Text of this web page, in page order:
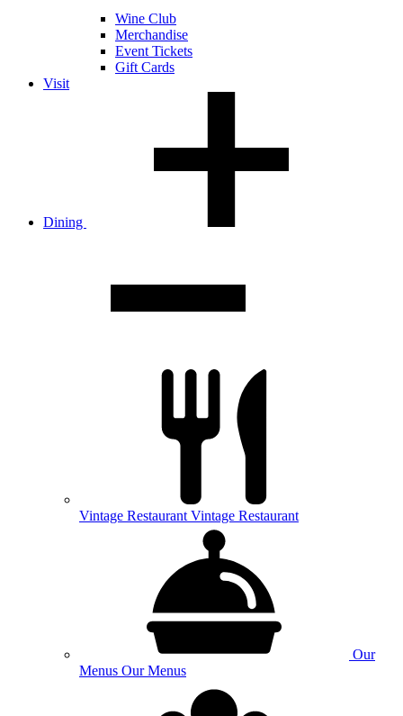
Wine Club
Merchandise
Event Tickets
Gift Cards
Visit
Dining
Vintage Restaurant Vintage Restaurant
Our
Menus Our Menus